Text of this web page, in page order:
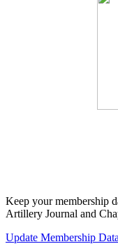
Keep your membership
Artillery Journal and
Update Membership Data